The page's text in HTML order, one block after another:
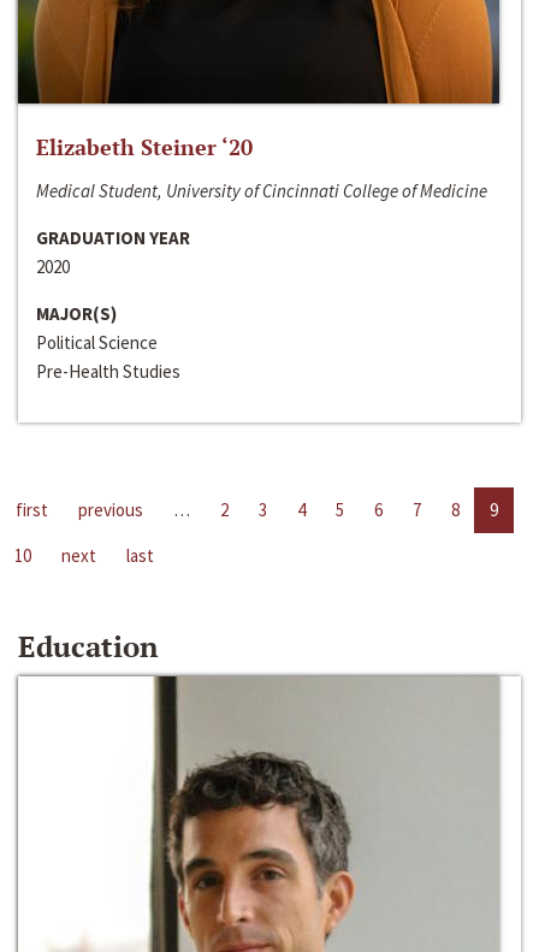
Elizabeth Steiner ‘20
Medical Student, University of Cincinnati College of Medicine
GRADUATION YEAR
2020
MAJOR(S)
Political Science
Pre-Health Studies
first previous … 2 3 4 5 6 7 8
9
10
next last
Education